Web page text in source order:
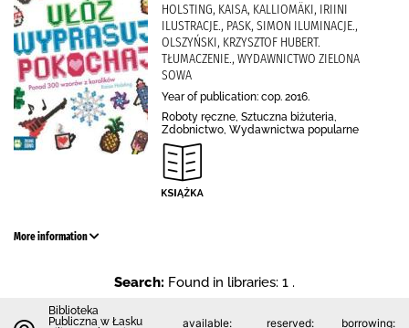
HOLSTING, KAISA, KALLIOMÄKI, IRIINI
ILUSTRACJE., PASK, SIMON ILUMINACJE.,
OLSZYŃSKI, KRZYSZTOF HUBERT.
TŁUMACZENIE., WYDAWNICTWO ZIELONA
SOWA
Year of publication: cop. 2016.
Roboty ręczne, Sztuczna biżuteria,
Zdobnictwo, Wydawnictwa popularne
More information
Search: Found in libraries: 1 .
Biblioteka
Publiczna w Łasku
available: reserved: borrowing: